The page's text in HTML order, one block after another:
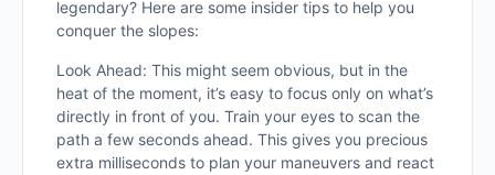
legendary? Here are some insider tips to help you
conquer the slopes:
Look Ahead: This might seem obvious, but in the
heat of the moment, it’s easy to focus only on what’s
directly in front of you. Train your eyes to scan the
path a few seconds ahead. This gives you precious
extra milliseconds to plan your maneuvers and react